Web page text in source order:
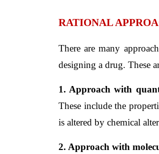
RATIONAL
There are many
designing a drug. These
1. Approach with
These include the
is altered by chemical
2. Approach with